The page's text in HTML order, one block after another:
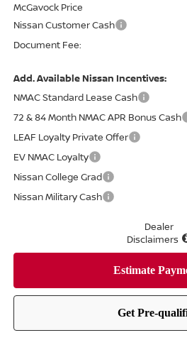
McGavock Price
Nissan Customer Cash
Document Fee:
Add. Available Nissan Incentives:
NMAC Standard Lease Cash
72 & 84 Month NMAC APR Bonus Cash
LEAF Loyalty Private Offer
EV NMAC Loyalty
Nissan College Grad
Nissan Military Cash
Dealer
Disclaimers